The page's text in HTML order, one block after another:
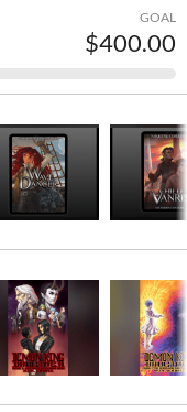
GOAL
$400.00